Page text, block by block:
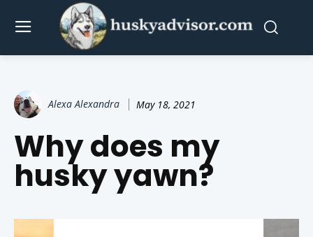
Alexa Alexandra May 18, 2021
Why does my
husky yawn?